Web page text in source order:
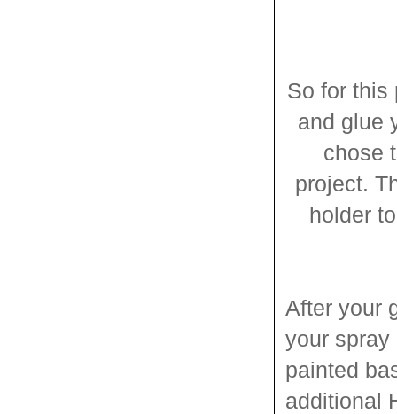
So for this
and glue
chose
project.
holder
After your
your spray
painted
additional